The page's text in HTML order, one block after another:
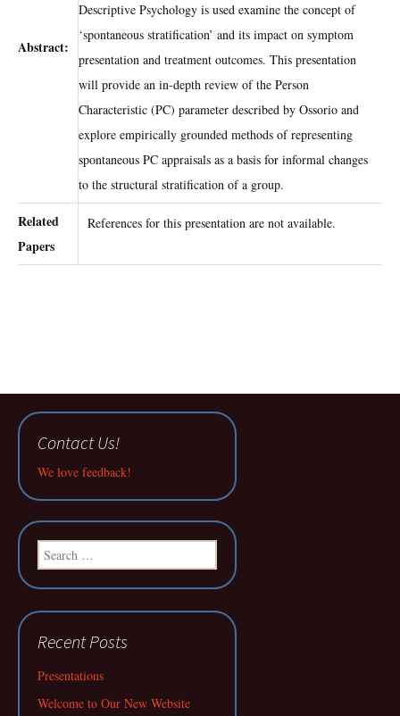
Abstract:
Descriptive Psychology is used examine the concept of
‘spontaneous stratification’ and its impact on symptom
presentation and treatment outcomes. This presentation
will provide an in-depth review of the Person
Characteristic (PC) parameter described by Ossorio and
explore empirically grounded methods of representing
spontaneous PC appraisals as a basis for informal changes
to the structural stratification of a group.
Related
Papers
References for this presentation are not available.
Contact Us!
We love feedback!
Search
for:
Recent Posts
Presentations
Welcome to Our New Website